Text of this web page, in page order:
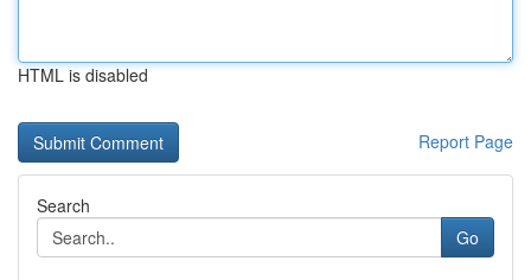
HTML is disabled
Report Page
Search
Go